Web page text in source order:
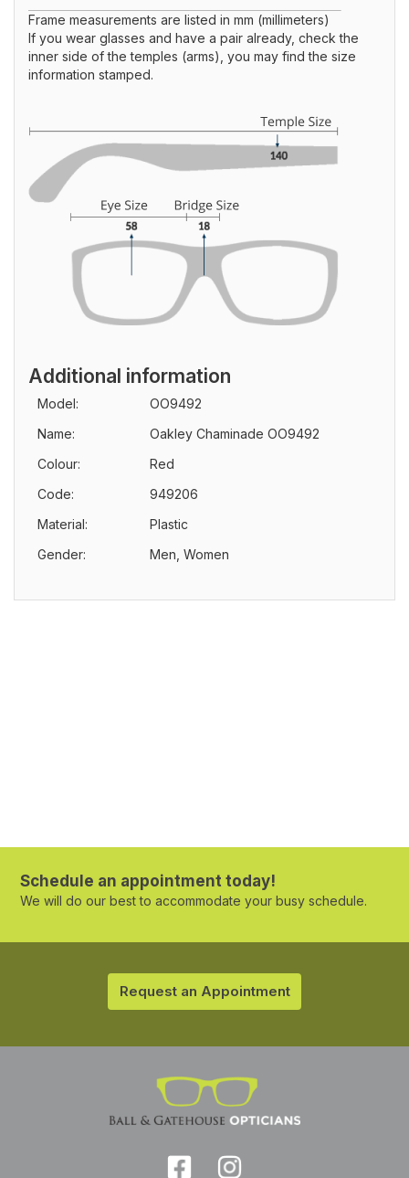
Frame measurements are listed in mm (millimeters)
If you wear glasses and have a pair already, check the
inner side of the temples (arms), you may find the size
information stamped.
Additional information
Model:
OO9492
Name:
Oakley Chaminade OO9492
Colour:
Red
Code:
949206
Material:
Plastic
Gender:
Men, Women
Schedule an appointment today!
We will do our best to accommodate your busy schedule.
Request an Appointment